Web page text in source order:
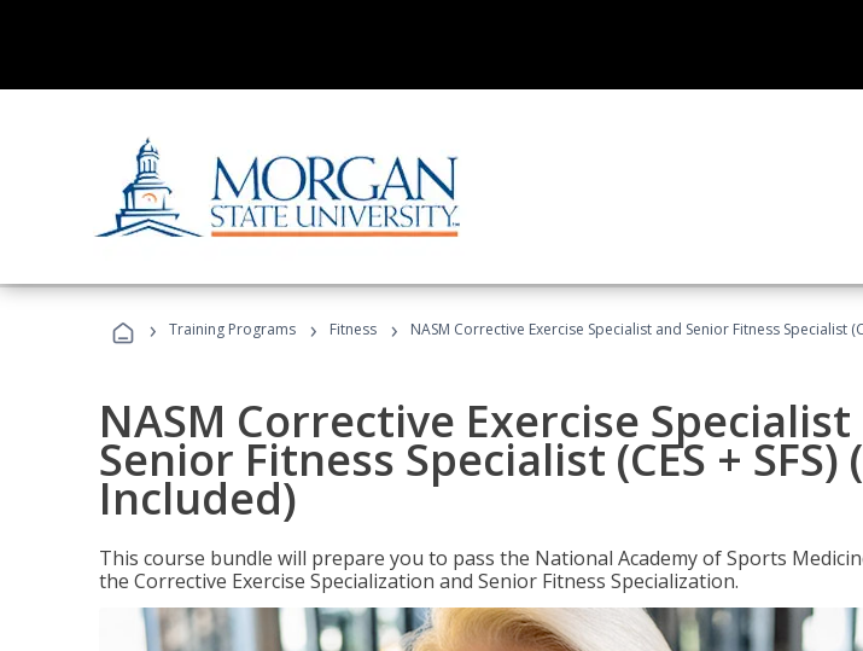
› Training Programs › Fitness › NASM Corrective Exercise Specialist and Senior Fitness Specialist
NASM Corrective Exercise
Senior Fitness Specialist (CES + SFS)
Included)
This course bundle will prepare you to pass the National Academy of Sports
the Corrective Exercise Specialization and Senior Fitness Specialization.